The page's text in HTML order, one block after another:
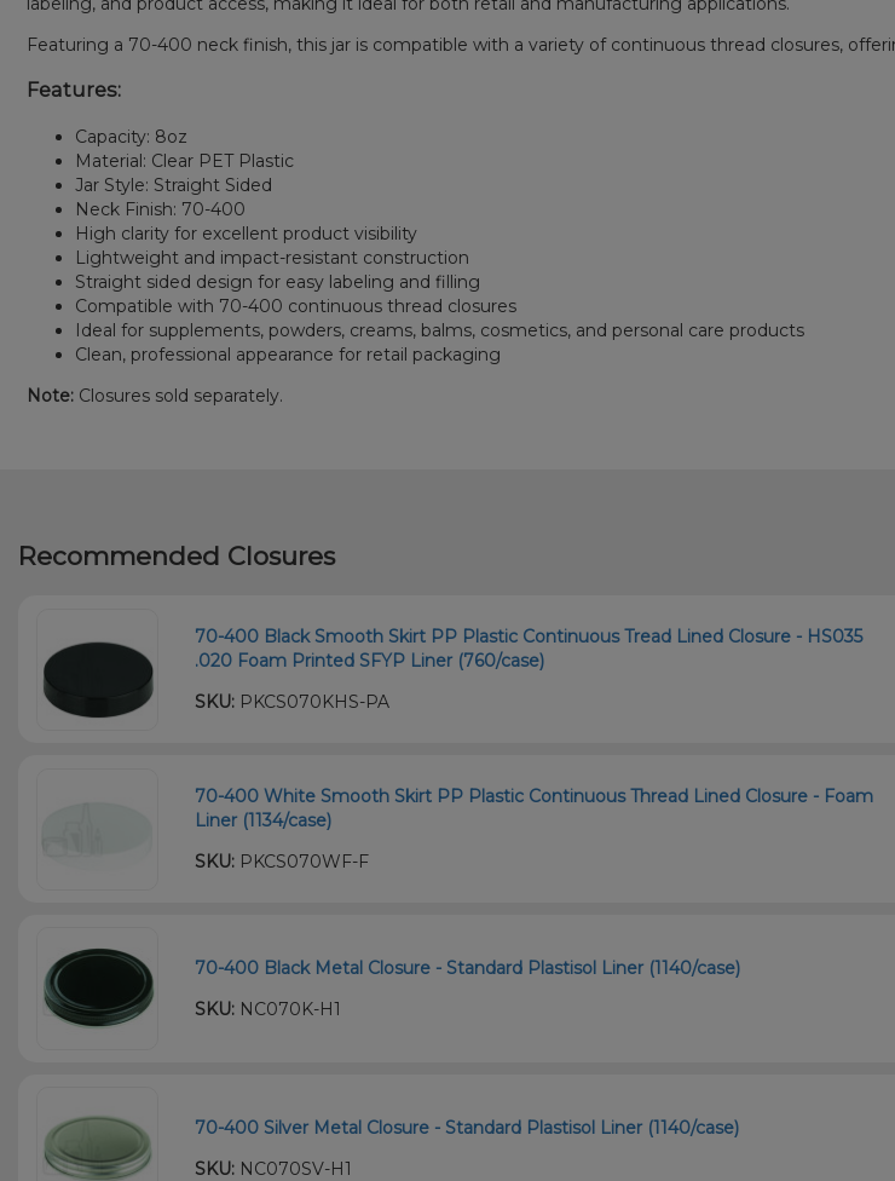
Featuring a 70-400 neck finish, this jar is compatible with a variety of continuous thread closures,
Features:
Capacity: 8oz
Material: Clear PET Plastic
Jar Style: Straight Sided
Neck Finish: 70-400
High clarity for excellent product visibility
Lightweight and impact-resistant construction
Straight sided design for easy labeling and filling
Compatible with 70-400 continuous thread closures
Ideal for supplements, powders, creams, balms, cosmetics, and personal care products
Clean, professional appearance for retail packaging
Note: Closures sold separately.
Recommended Closures
70-400 Black Smooth Skirt PP Plastic Continuous Tread Lined Closure - HS035
.020 Foam Printed SFYP Liner (760/case)
SKU: PKCS070KHS-PA
70-400 White Smooth Skirt PP Plastic Continuous Thread Lined Closure - Foam
Liner (1134/case)
SKU: PKCS070WF-F
70-400 Black Metal Closure - Standard Plastisol Liner (1140/case)
SKU: NC070K-H1
70-400 Silver Metal Closure - Standard Plastisol Liner (1140/case)
SKU: NC070SV-H1